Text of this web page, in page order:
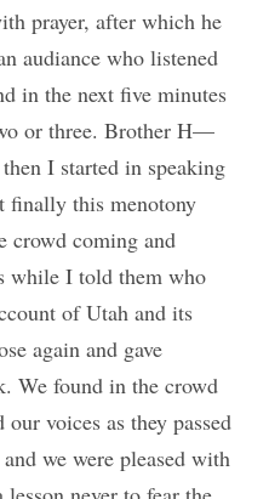
prayer, after which he
audiance who listened
in the next five minutes
or three. Brother H—
I started in speaking
finally this menotony
crowd coming and
while I told them who
of Utah and its
again and gave
We found in the crowd
voices as they passed
we were pleased with